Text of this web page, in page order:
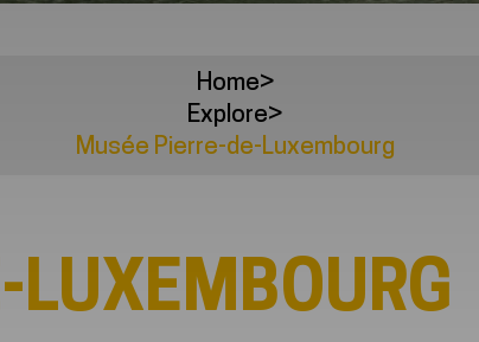
Home>
Explore>
Musée Pierre-de-Luxembourg
LUXEMBOURG